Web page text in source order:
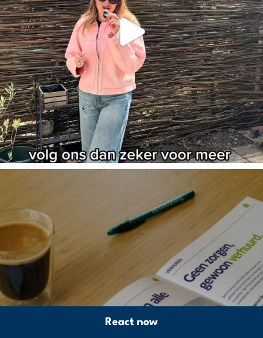
React now